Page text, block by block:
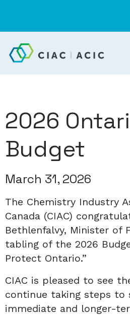
2026
Budget
March 31, 2026
The Chemistry Industry
Canada (CIAC)
Bethlenfalvy, Minister of
tabling of the 2026
Protect Ontario.”
CIAC is pleased to see
continue taking steps to
immediate and longer-